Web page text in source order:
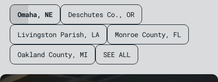
Omaha, NE Deschutes Co., OR
Livingston Parish, LA Monroe County, FL
Oakland County, MI SEE ALL